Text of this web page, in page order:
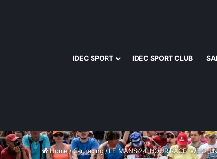
IDEC SPORT IDEC SPORT CLUB
Home/Car racing /LE MANS 24-HOUR RACE: